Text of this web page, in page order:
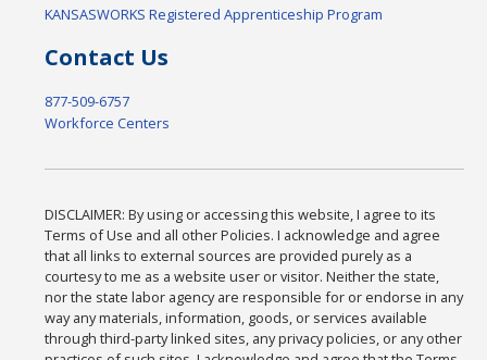
KANSASWORKS Registered Apprenticeship Program
Contact Us
877-509-6757
Workforce Centers
DISCLAIMER: By using or accessing this website, I agree to its
Terms of Use and all other Policies. I acknowledge and agree
that all links to external sources are provided purely as a
courtesy to me as a website user or visitor. Neither the state,
nor the state labor agency are responsible for or endorse in any
way any materials, information, goods, or services available
through third-party linked sites, any privacy policies, or any other